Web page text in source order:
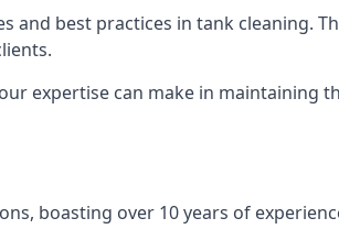
best practices in tank cleaning.
expertise can make in maintaining
boasting over 10 years of